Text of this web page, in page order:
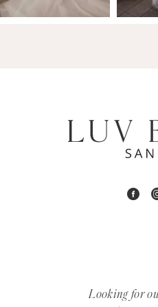
4
Looking for